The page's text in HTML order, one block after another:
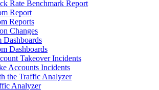
Rate Benchmark Report
Report
Reports
Changes
Dashboards
Dashboards
Takeover Incidents
Accounts Incidents
the Traffic Analyzer
Analyzer